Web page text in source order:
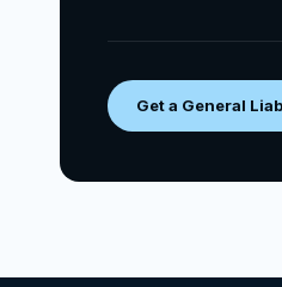
Get a General